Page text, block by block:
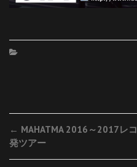
Post
navigation
← MAHATMA 2016～2017レコ
発ツアー